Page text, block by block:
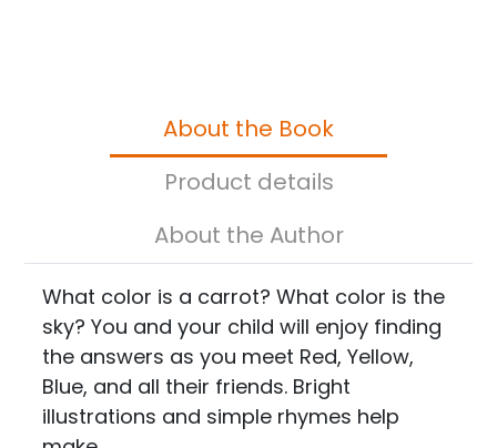
About the Book
Product details
About the Author
What color is a carrot? What color is the
sky? You and your child will enjoy finding
the answers as you meet Red, Yellow,
Blue, and all their friends. Bright
illustrations and simple rhymes help